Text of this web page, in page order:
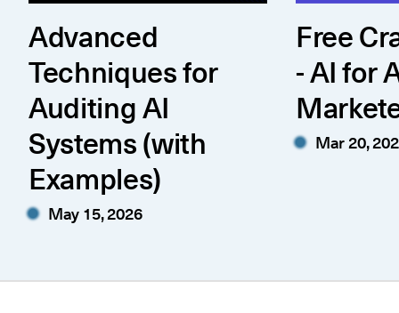
Advanced
Techniques for
Auditing AI
Systems (with
Examples)
May 15, 2026
Free
- AI for
Mar 20,